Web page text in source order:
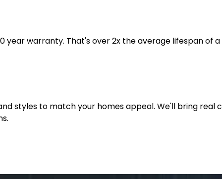
year warranty. That's over 2x the average lifespan of
styles to match your homes appeal. We'll bring real